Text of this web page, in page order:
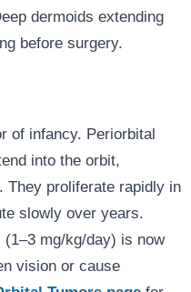
dermoids extending
before surgery.
of infancy. Periorbital
into the orbit,
They proliferate rapidly in
slowly over years.
(1–3 mg/kg/day) is now
vision or cause